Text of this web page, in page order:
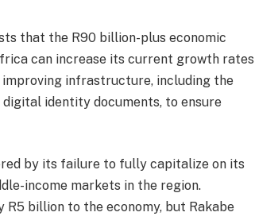
that the R90 billion-plus economic
can increase its current growth rates
improving infrastructure, including the
identity documents, to ensure
by its failure to fully capitalize on its
income markets in the region.
billion to the economy, but Rakabe